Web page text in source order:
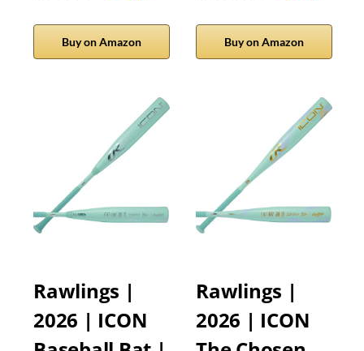
Buy on Amazon Buy on Amazon
Rawlings |
2026 | ICON
Rawlings |
2026 | ICON